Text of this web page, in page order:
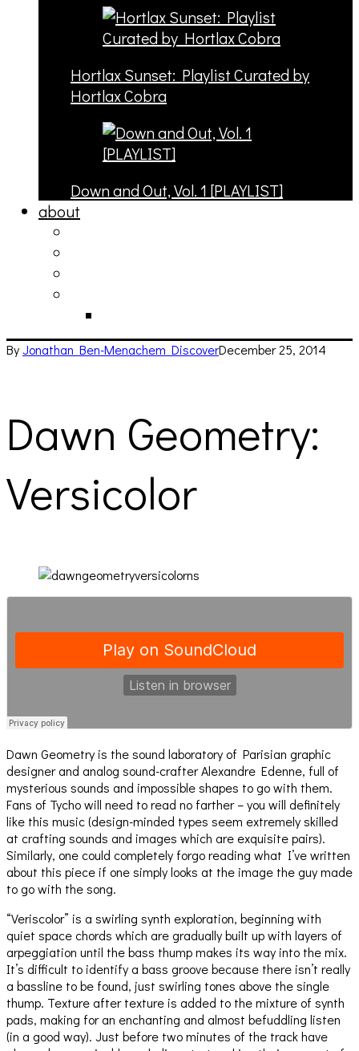
Hortlax Sunset: Playlist Curated by
Hortlax Cobra
Down and Out, Vol. 1 [PLAYLIST]
about
ByJonathan Ben-Menachem DiscoverDecember 25, 2014
Dawn Geometry:
Versicolor
Dawn Geometry is the sound laboratory of Parisian graphic
designer and analog sound-crafter Alexandre Edenne, full of
mysterious sounds and impossible shapes to go with them.
Fans of Tycho will need to read no farther – you will definitely
like this music (design-minded types seem extremely skilled
at crafting sounds and images which are exquisite pairs).
Similarly, one could completely forgo reading what I’ve written
about this piece if one simply looks at the image the guy made
to go with the song.
“Veriscolor” is a swirling synth exploration, beginning with
quiet space chords which are gradually built up with layers of
arpeggiation until the bass thump makes its way into the mix.
It’s difficult to identify a bass groove because there isn’t really
a bassline to be found, just swirling tones above the single
thump. Texture after texture is added to the mixture of synth
pads, making for an enchanting and almost befuddling listen
(in a good way). Just before two minutes of the track have